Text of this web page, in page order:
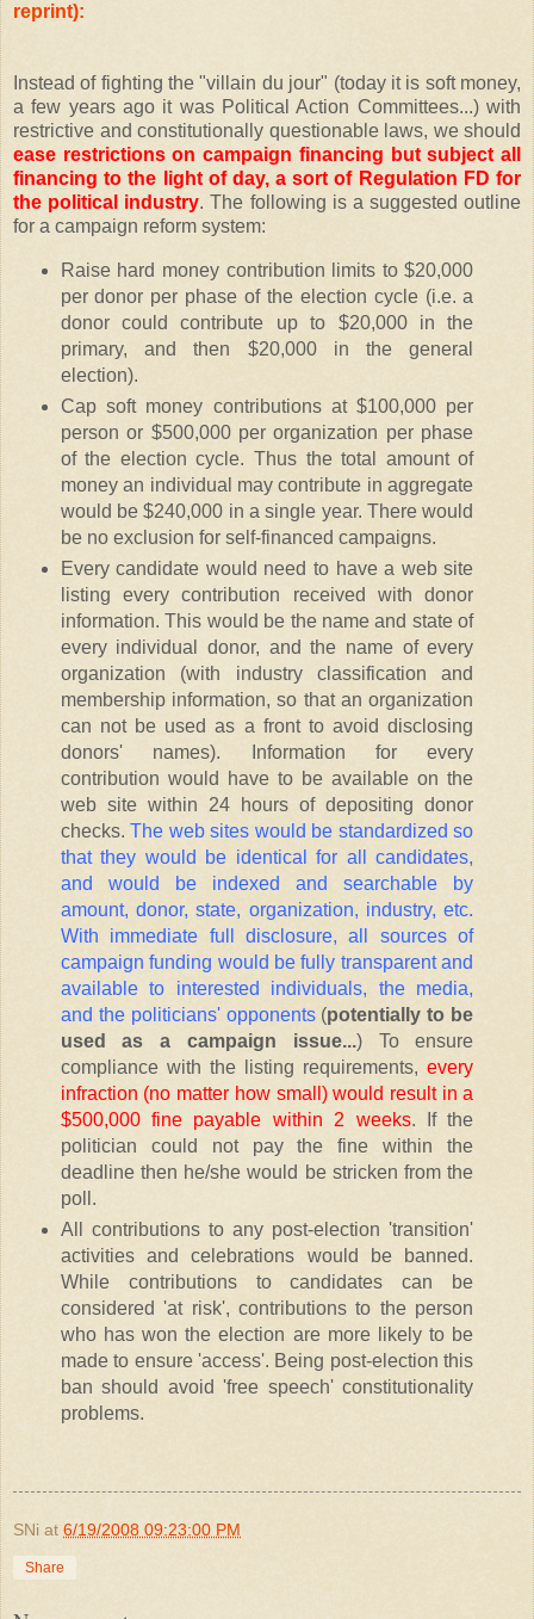
reprint):
Instead of fighting the "villain du jour" (today it is soft money,
a few years ago it was Political Action Committees...) with
restrictive and constitutionally questionable laws, we should
ease restrictions on campaign financing but subject all
financing to the light of day, a sort of Regulation FD for
the political industry. The following is a suggested outline
for a campaign reform system:
Raise hard money contribution limits to $20,000
per donor per phase of the election cycle (i.e. a
donor could contribute up to $20,000 in the
primary, and then $20,000 in the general
election).
Cap soft money contributions at $100,000 per
person or $500,000 per organization per phase
of the election cycle. Thus the total amount of
money an individual may contribute in aggregate
would be $240,000 in a single year. There would
be no exclusion for self-financed campaigns.
Every candidate would need to have a web site
listing every contribution received with donor
information. This would be the name and state of
every individual donor, and the name of every
organization (with industry classification and
membership information, so that an organization
can not be used as a front to avoid disclosing
donors' names). Information for every
contribution would have to be available on the
web site within 24 hours of depositing donor
checks.The web sites would be standardized so
that they would be identical for all candidates,
and would be indexed and searchable by
amount, donor, state, organization, industry, etc.
With immediate full disclosure, all sources of
campaign funding would be fully transparent and
available to interested individuals, the media,
and the politicians' opponents (potentially to be
used as a campaign issue...) To ensure
compliance with the listing requirements,every
infraction (no matter how small) would result in a
$500,000 fine payable within 2 weeks. If the
politician could not pay the fine within the
deadline then he/she would be stricken from the
poll.
All contributions to any post-election 'transition'
activities and celebrations would be banned.
While contributions to candidates can be
considered 'at risk', contributions to the person
who has won the election are more likely to be
made to ensure 'access'. Being post-election this
ban should avoid 'free speech' constitutionality
problems.
SNi at 6/19/2008 09:23:00 PM
Share